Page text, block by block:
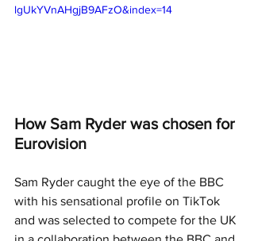
lgUkYVnAHgjB9AFzO&index=14
How Sam Ryder was chosen for
Eurovision
Sam Ryder caught the eye of the BBC
with his sensational profile on TikTok
and was selected to compete for the UK